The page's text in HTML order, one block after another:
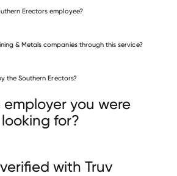
Erectors employee?
& Metals companies through this service?
Technologies EVRAZ Stratcor
the Southern Erectors?
you were
looking for?
with Truv